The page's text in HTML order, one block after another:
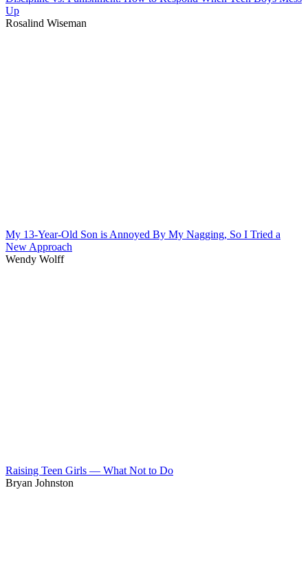
Up
Rosalind Wiseman
My 13-Year-Old Son is Annoyed By My Nagging, So I Tried a
New Approach
Wendy Wolff
Raising Teen Girls — What Not to Do
Bryan Johnston